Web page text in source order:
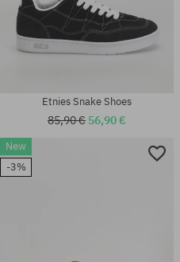
Available sizes:
Etnies Snake Shoes
85,90 € 56,90 €
New
-3%